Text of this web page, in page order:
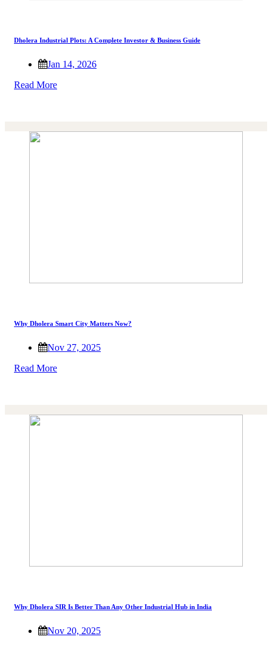
Dholera Industrial Plots: A Complete Investor & Business Guide
Jan 14, 2026
Read More
Why Dholera Smart City Matters Now?
Nov 27, 2025
Read More
Why Dholera SIR Is Better Than Any Other Industrial Hub in India
Nov 20, 2025